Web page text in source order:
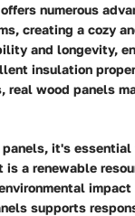
numerous
creating a cozy
and longevity,
insulation
real wood panels
it's
a renewable
supports